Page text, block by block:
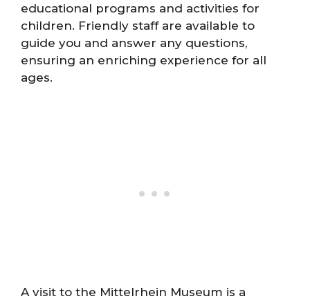
educational programs and activities for
children. Friendly staff are available to
guide you and answer any questions,
ensuring an enriching experience for all
ages.
A visit to the Mittelrhein Museum is a